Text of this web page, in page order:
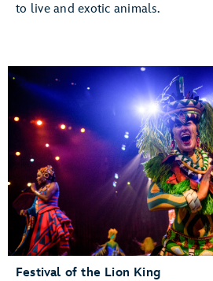
to live and exotic animals.
Festival of the Lion King